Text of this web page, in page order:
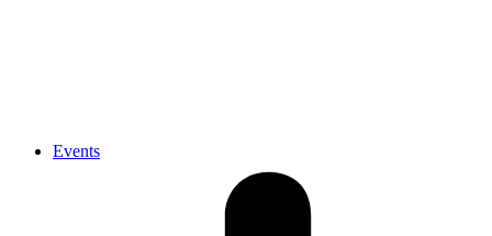
Events